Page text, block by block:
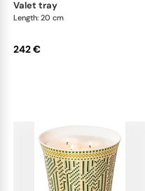
valet tray
Length: 20 cm
242 €